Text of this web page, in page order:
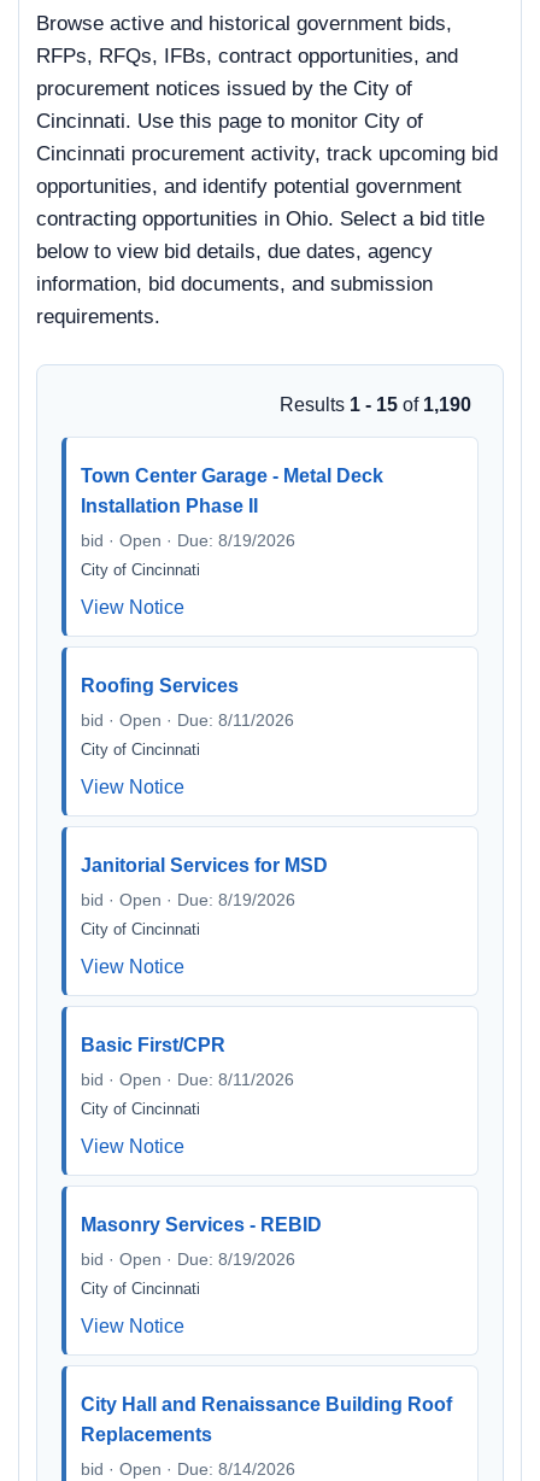
Browse active and historical government bids,
RFPs, RFQs, IFBs, contract opportunities, and
procurement notices issued by the City of
Cincinnati. Use this page to monitor City of
Cincinnati procurement activity, track upcoming bid
opportunities, and identify potential government
contracting opportunities in Ohio. Select a bid title
below to view bid details, due dates, agency
information, bid documents, and submission
requirements.
Results 1 - 15 of 1,190
Town Center Garage - Metal Deck
Installation Phase II
bid · Open · Due: 8/19/2026
City of Cincinnati
View Notice
Roofing Services
bid · Open · Due: 8/11/2026
City of Cincinnati
View Notice
Janitorial Services for MSD
bid · Open · Due: 8/19/2026
City of Cincinnati
View Notice
Basic First/CPR
bid · Open · Due: 8/11/2026
City of Cincinnati
View Notice
Masonry Services - REBID
bid · Open · Due: 8/19/2026
City of Cincinnati
View Notice
City Hall and Renaissance Building Roof
Replacements
bid · Open · Due: 8/14/2026